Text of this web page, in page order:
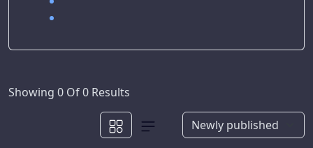
Showing 0 Of 0 Results